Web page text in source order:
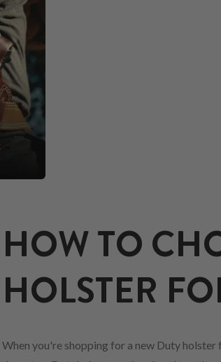
HOW TO
HOLSTER
When you're shopping for a new Duty